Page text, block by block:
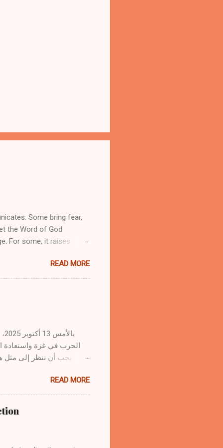
Some bring fear,
the Word of God
For some, it raises
the sacredness of
1. The Word of God
but revealed by the
God’s Spirit to the
READ MORE
الحرب في غزة واستعادة
يجب أن ننظر إلى مثل
نتمدح هذه الجهود، نفرح
مؤقتًا، تذكّرنا الكتب
جعل الاثنين واحدًا،
READ MORE